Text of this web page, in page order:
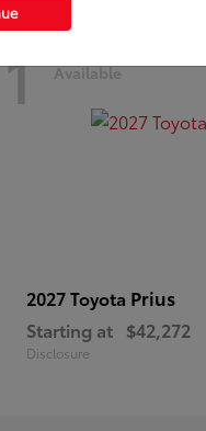
1 Available
2027 Toyota Prius
Starting at $42,272
Disclosure